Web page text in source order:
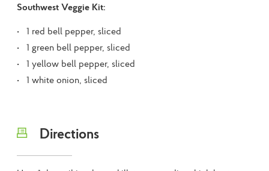
Southwest Veggie Kit:
1 red bell pepper, sliced
1 green bell pepper, sliced
1 yellow bell pepper, sliced
1 white onion, sliced
Directions